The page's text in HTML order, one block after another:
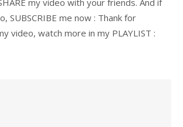
my video with your friends. And if
SUBSCRIBE me now : Thank for
video, watch more in my PLAYLIST :